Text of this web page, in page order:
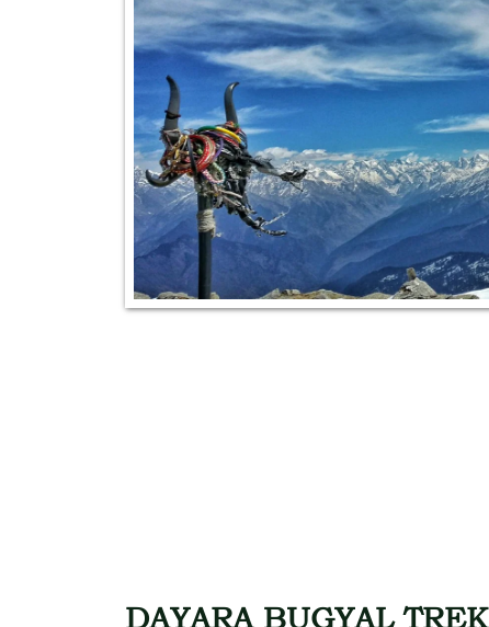
DAYARA BUGYAL TREK